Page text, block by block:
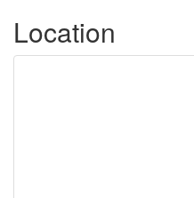
Location